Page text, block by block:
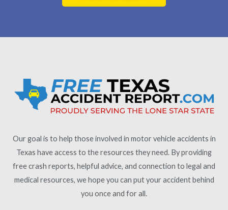
Our goal is to help those involved in motor vehicle accidents in
Texas have access to the resources they need. By providing
free crash reports, helpful advice, and connection to legal and
medical resources, we hope you can put your accident behind
you once and for all.